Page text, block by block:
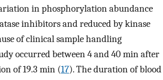
in phosphorylation abundance
inhibitors and reduced by kinase
of clinical sample handling
occurred between 4 and 40 min after
of 19.3 min (17). The duration of blood